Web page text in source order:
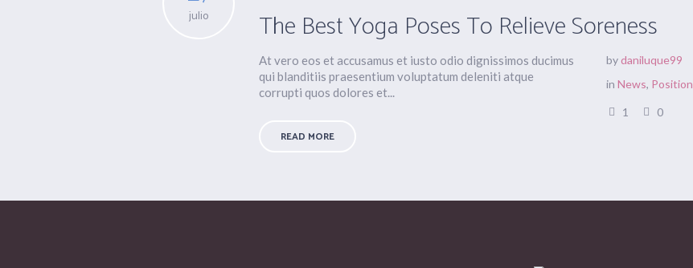
julio The Best Yoga Poses To Relieve Soreness
At vero eos et accusamus et iusto odio dignissimos ducimus
qui blanditiis praesentium voluptatum deleniti atque
corrupti quos dolores et...
READ MORE
bydaniluque99
inNews, Position
1 0